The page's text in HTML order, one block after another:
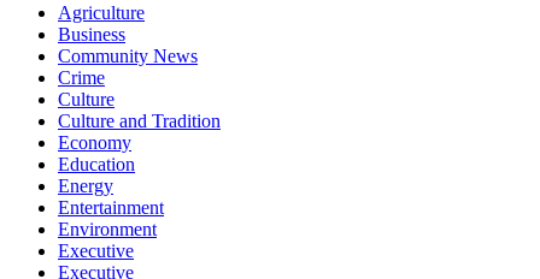
Agriculture
Business
Community News
Crime
Culture
Culture and Tradition
Economy
Education
Energy
Entertainment
Environment
Executive
Executive